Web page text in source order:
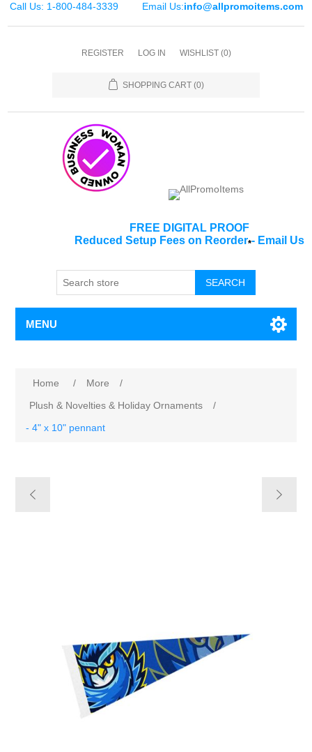
Call Us: 1-800-484-3339 Email Us:info@allpromoitems.com
REGISTER LOG IN WISHLIST (0)
SHOPPING CART (0)
FREE DIGITAL PROOF
Reduced Setup Fees on Reorder*- Email Us
SEARCH
MENU
Home / More
/
Plush & Novelties & Holiday Ornaments
/
- 4" x 10" pennant